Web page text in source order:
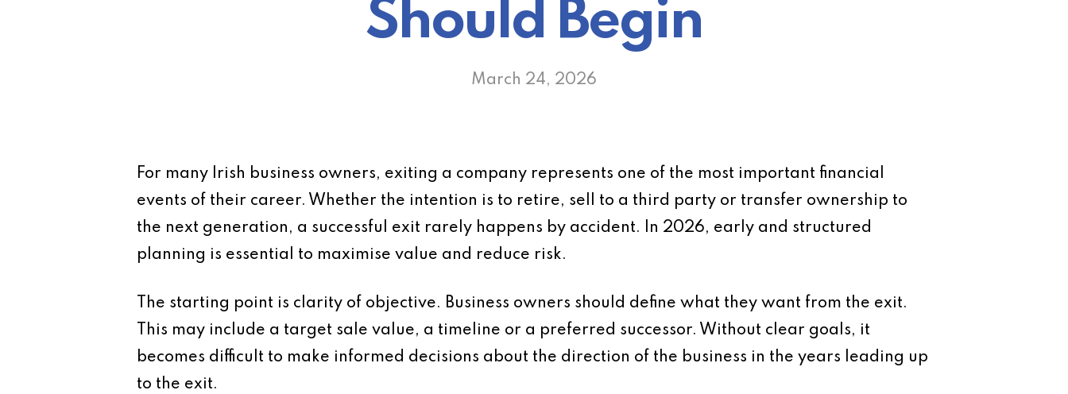
Should Begin
March 24, 2026
For many Irish business owners, exiting a company represents one of the most important financial
events of their career. Whether the intention is to retire, sell to a third party or transfer ownership to
the next generation, a successful exit rarely happens by accident. In 2026, early and structured
planning is essential to maximise value and reduce risk.
The starting point is clarity of objective. Business owners should define what they want from the exit.
This may include a target sale value, a timeline or a preferred successor. Without clear goals, it
becomes difficult to make informed decisions about the direction of the business in the years leading up
to the exit.